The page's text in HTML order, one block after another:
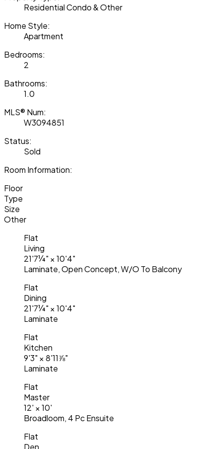
Residential Condo & Other
Home Style:
Apartment
Bedrooms:
2
Bathrooms:
1.0
MLS® Num:
W3094851
Status:
Sold
Room Information:
Floor
Type
Size
Other
Flat
Living
21'7¼" ×10'4"
Laminate, Open Concept, W/O To Balcony
Flat
Dining
21'7¼" ×10'4"
Laminate
Flat
Kitchen
9'3" ×8'11⅞"
Laminate
Flat
Master
12' ×10'
Broadloom, 4 Pc Ensuite
Flat
Den